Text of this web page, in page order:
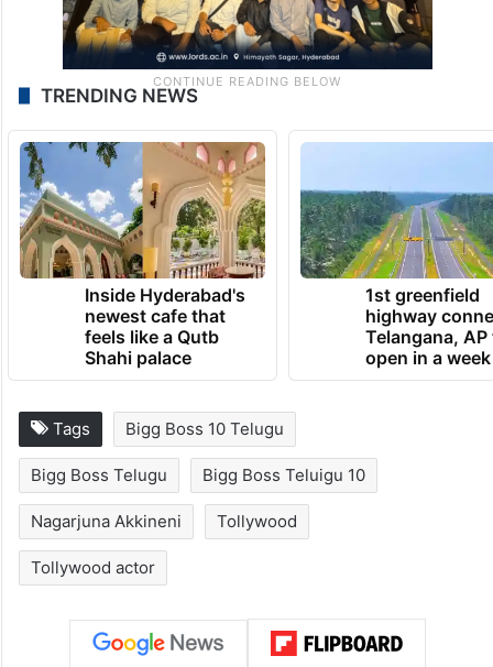
TRENDING NEWS
Inside Hyderabad's
newest cafe that
feels like a Qutb
Shahi palace
1st greenfield
highway
Telangana, AP
open in a week
Tags Bigg Boss 10 Telugu
Bigg Boss Telugu Bigg Boss Teluigu 10
Nagarjuna Akkineni Tollywood
Tollywood actor